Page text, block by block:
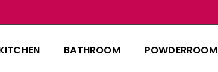
BATHROOM POWDERROOM